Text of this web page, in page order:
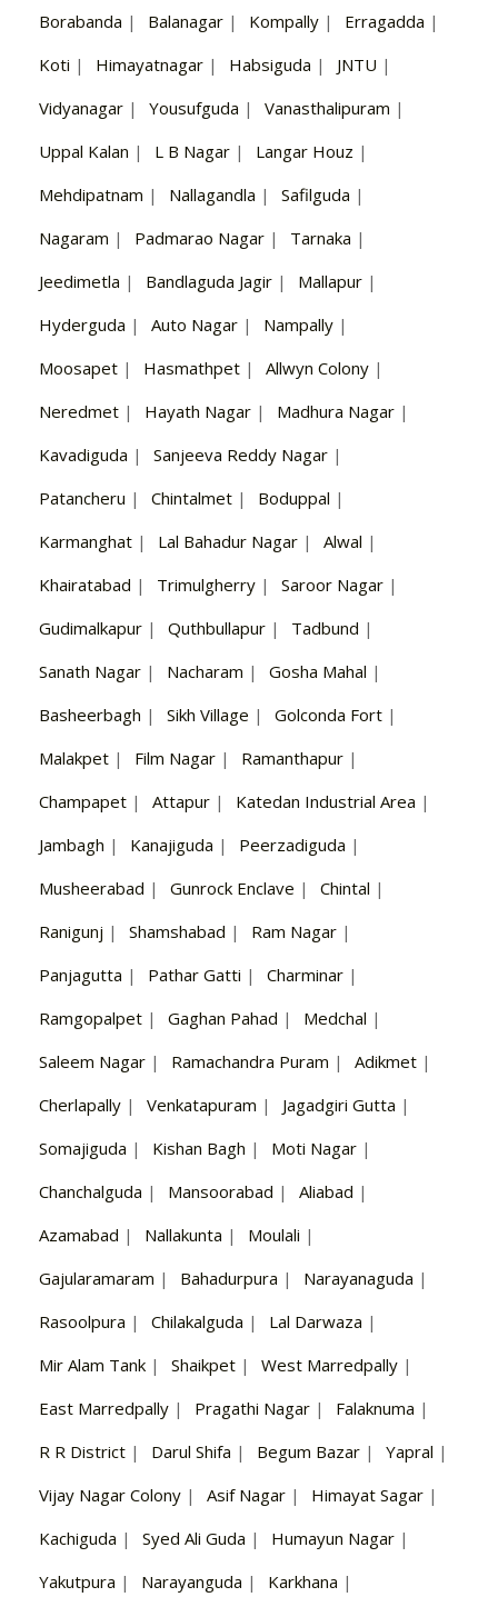
Borabanda | Balanagar | Kompally | Erragadda |
Koti | Himayatnagar | Habsiguda | JNTU |
Vidyanagar | Yousufguda | Vanasthalipuram |
Uppal Kalan | L B Nagar | Langar Houz |
Mehdipatnam | Nallagandla | Safilguda |
Nagaram | Padmarao Nagar | Tarnaka |
Jeedimetla | Bandlaguda Jagir | Mallapur |
Hyderguda | Auto Nagar | Nampally |
Moosapet | Hasmathpet | Allwyn Colony |
Neredmet | Hayath Nagar | Madhura Nagar |
Kavadiguda | Sanjeeva Reddy Nagar |
Patancheru | Chintalmet | Boduppal |
Karmanghat | Lal Bahadur Nagar | Alwal |
Khairatabad | Trimulgherry | Saroor Nagar |
Gudimalkapur | Quthbullapur | Tadbund |
Sanath Nagar | Nacharam | Gosha Mahal |
Basheerbagh | Sikh Village | Golconda Fort |
Malakpet | Film Nagar | Ramanthapur |
Champapet | Attapur | Katedan Industrial Area |
Jambagh | Kanajiguda | Peerzadiguda |
Musheerabad | Gunrock Enclave | Chintal |
Ranigunj | Shamshabad | Ram Nagar |
Panjagutta | Pathar Gatti | Charminar |
Ramgopalpet | Gaghan Pahad | Medchal |
Saleem Nagar | Ramachandra Puram | Adikmet |
Cherlapally | Venkatapuram | Jagadgiri Gutta |
Somajiguda | Kishan Bagh | Moti Nagar |
Chanchalguda | Mansoorabad | Aliabad |
Azamabad | Nallakunta | Moulali |
Gajularamaram | Bahadurpura | Narayanaguda |
Rasoolpura | Chilakalguda | Lal Darwaza |
Mir Alam Tank | Shaikpet | West Marredpally |
East Marredpally | Pragathi Nagar | Falaknuma |
R R District | Darul Shifa | Begum Bazar | Yapral |
Vijay Nagar Colony | Asif Nagar | Himayat Sagar |
Kachiguda | Syed Ali Guda | Humayun Nagar |
Yakutpura | Narayanguda | Karkhana |